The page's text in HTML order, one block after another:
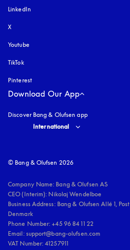
LinkedIn
X
Youtube
TikTok
Pinterest
Download Our App
Discover Bang & Olufsen app
Select country and language
International
© Bang & Olufsen 2026
Company Name: Bang & Olufsen AS
CEO (Interim): Nikolaj Wendelboe
Business Address: Bang & Olufsen Allé 1,
Denmark
Phone Number: +45 96 84 11 22
Email: support@bang-olufsen.com
VAT Number: 41257911